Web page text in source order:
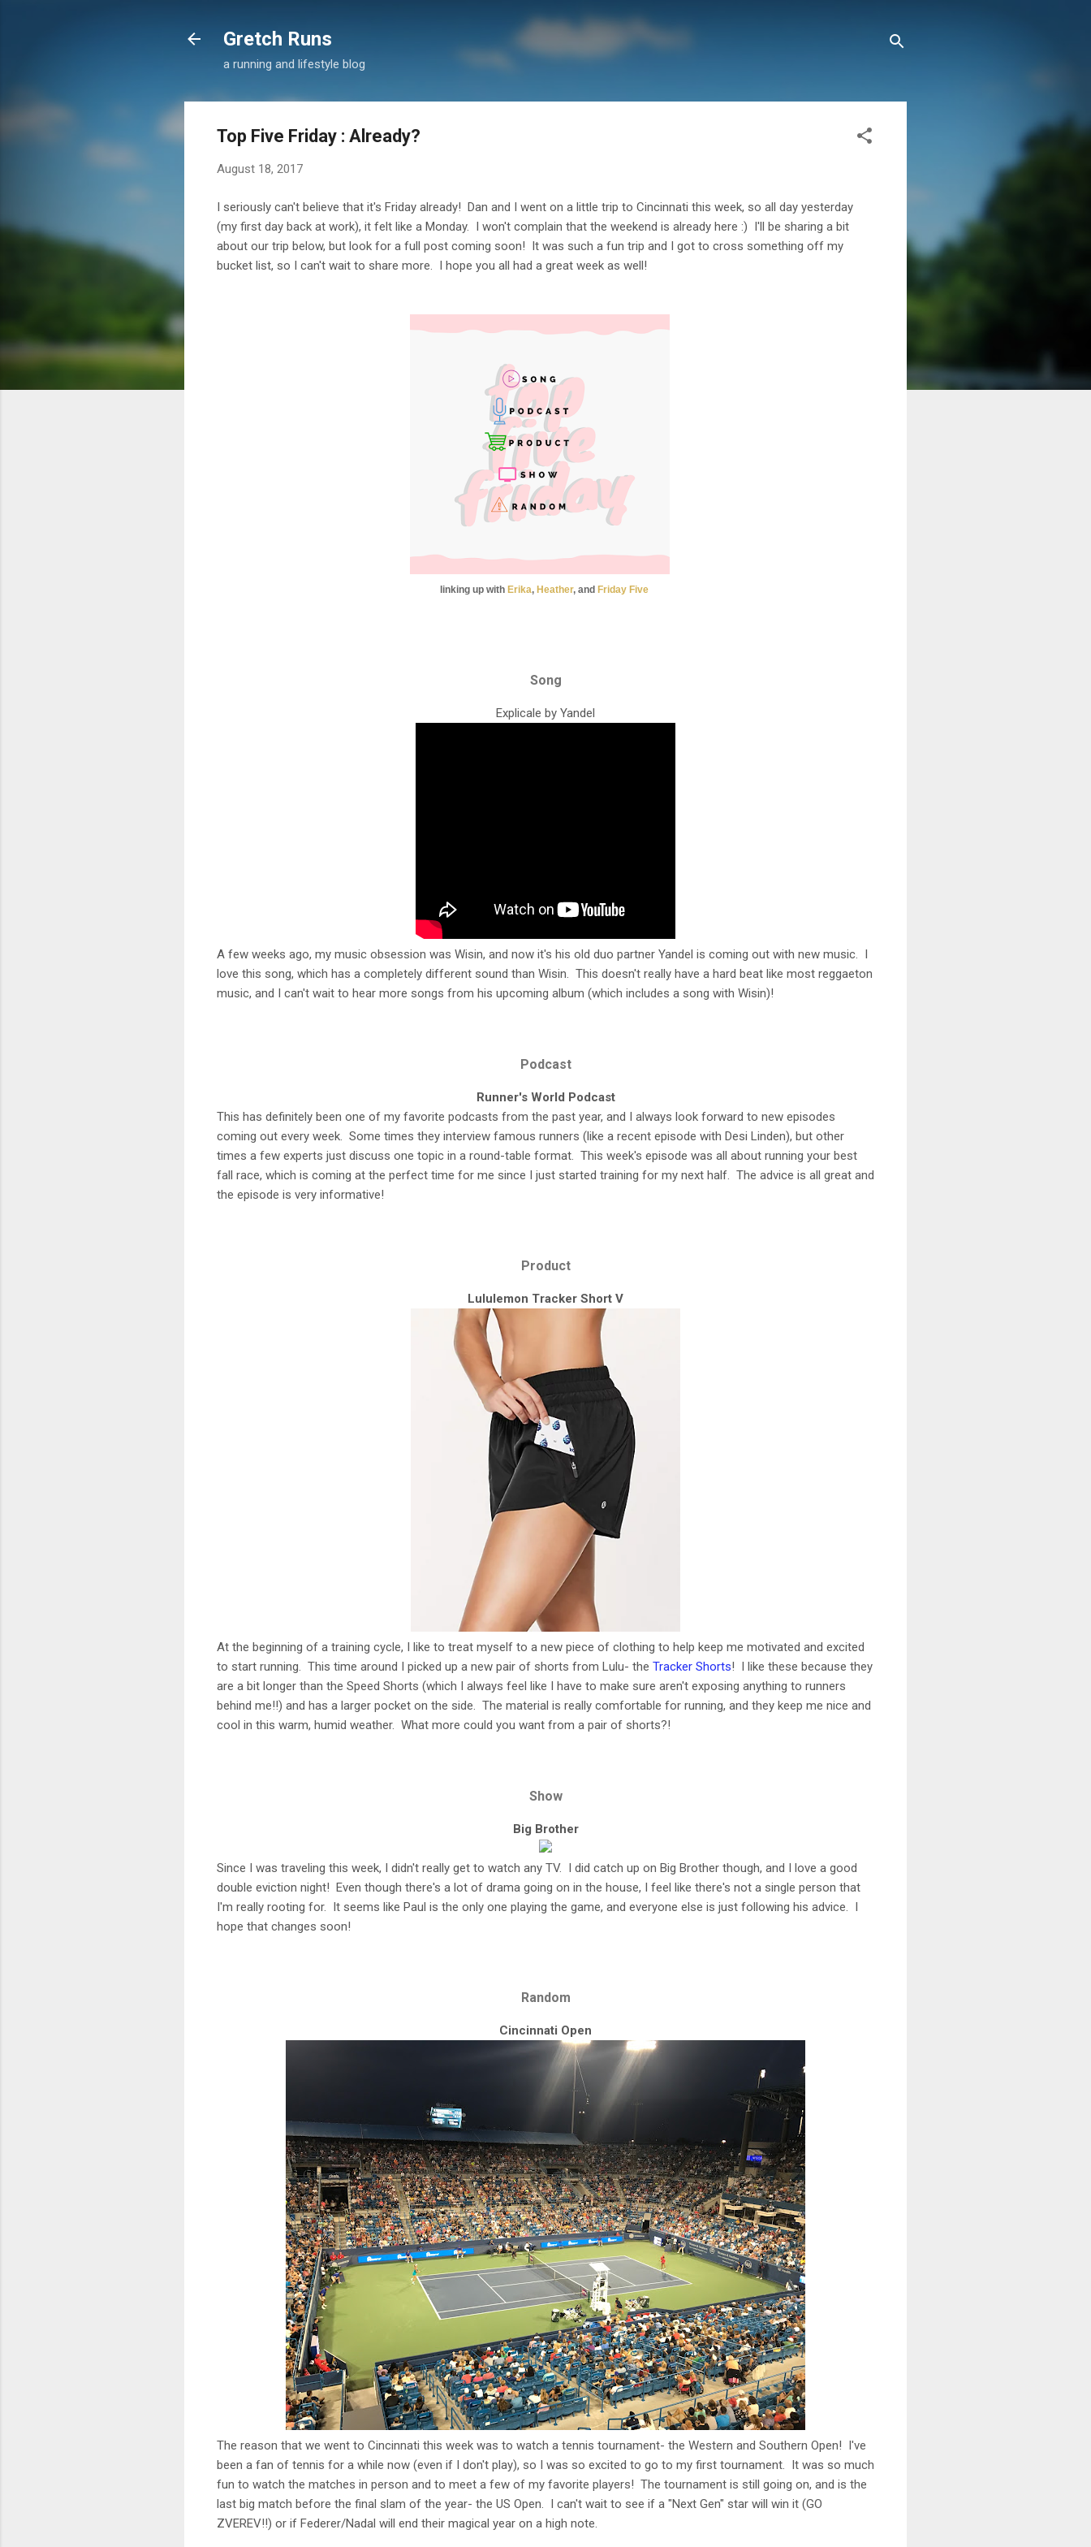
Skip to main content
Gretch Runs
a running and lifestyle blog
Top Five Friday : Already?
August 18, 2017
I seriously can't believe that it's Friday already! Dan and I went on a little trip to Cincinnati this week, so all day yesterday
(my first day back at work), it felt like a Monday. I won't complain that the weekend is already here :) I'll be sharing a bit
about our trip below, but look for a full post coming soon! It was such a fun trip and I got to cross something off my
bucket list, so I can't wait to share more. I hope you all had a great week as well!
linking up with Erika, Heather, and Friday Five
Song
Explicale by Yandel
A few weeks ago, my music obsession was Wisin, and now it's his old duo partner Yandel is coming out with new music. I
love this song, which has a completely different sound than Wisin. This doesn't really have a hard beat like most reggaeton
music, and I can't wait to hear more songs from his upcoming album (which includes a song with Wisin)!
Podcast
Runner's World Podcast
This has definitely been one of my favorite podcasts from the past year, and I always look forward to new episodes
coming out every week. Some times they interview famous runners (like a recent episode with Desi Linden), but other
times a few experts just discuss one topic in a round-table format. This week's episode was all about running your best
fall race, which is coming at the perfect time for me since I just started training for my next half. The advice is all great and
the episode is very informative!
Product
Lululemon Tracker Short V
At the beginning of a training cycle, I like to treat myself to a new piece of clothing to help keep me motivated and excited
to start running. This time around I picked up a new pair of shorts from Lulu- the Tracker Shorts! I like these because they
are a bit longer than the Speed Shorts (which I always feel like I have to make sure aren't exposing anything to runners
behind me!!) and has a larger pocket on the side. The material is really comfortable for running, and they keep me nice and
cool in this warm, humid weather. What more could you want from a pair of shorts?!
Show
Big Brother
Since I was traveling this week, I didn't really get to watch any TV. I did catch up on Big Brother though, and I love a good
double eviction night! Even though there's a lot of drama going on in the house, I feel like there's not a single person that
I'm really rooting for. It seems like Paul is the only one playing the game, and everyone else is just following his advice. I
hope that changes soon!
Random
Cincinnati Open
The reason that we went to Cincinnati this week was to watch a tennis tournament- the Western and Southern Open! I've
been a fan of tennis for a while now (even if I don't play), so I was so excited to go to my first tournament. It was so much
fun to watch the matches in person and to meet a few of my favorite players! The tournament is still going on, and is the
last big match before the final slam of the year- the US Open. I can't wait to see if a "Next Gen" star will win it (GO
ZVEREV!!) or if Federer/Nadal will end their magical year on a high note.